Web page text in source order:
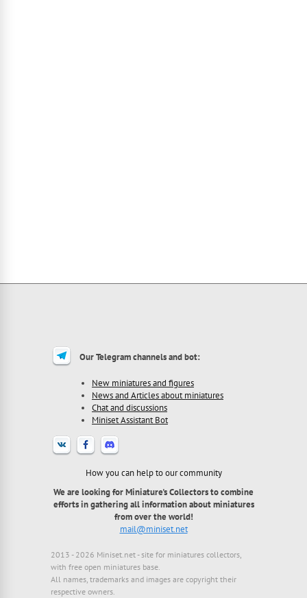
Our Telegram channels and bot:
New miniatures and figures
News and Articles about miniatures
Chat and discussions
Miniset Assistant Bot
How you can help to our community
We are looking for Miniature's Collectors to combine
efforts in gathering all information about miniatures
from over the world!
mail@miniset.net
2013 - 2026 Miniset.net - site for miniatures collectors,
with free open miniatures base.
All names, trademarks and images are copyright their
respective owners.